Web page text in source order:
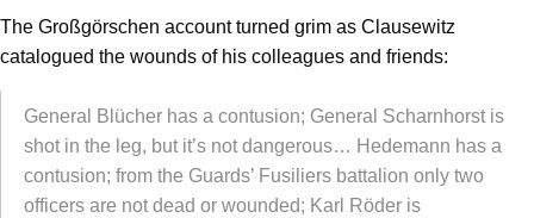
The Großgörschen account turned grim as Clausewitz
catalogued the wounds of his colleagues and friends:
General Blücher has a contusion; General Scharnhorst is
shot in the leg, but it’s not dangerous… Hedemann has a
contusion; from the Guards’ Fusiliers battalion only two
officers are not dead or wounded; Karl Röder is